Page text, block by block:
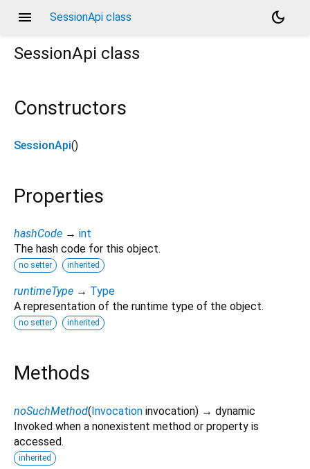
menu SessionApi class
dark_mode
SessionApi class
Constructors
SessionApi()
Properties
hashCode → int
The hash code for this object.
no setter inherited
runtimeType → Type
A representation of the runtime type of the object.
no setter inherited
Methods
noSuchMethod(Invocation invocation) → dynamic
Invoked when a nonexistent method or property is
accessed.
inherited